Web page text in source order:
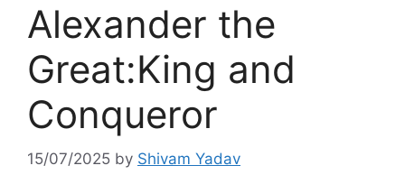
Alexander the
Great:King and
Conqueror
15/07/2025 by Shivam Yadav